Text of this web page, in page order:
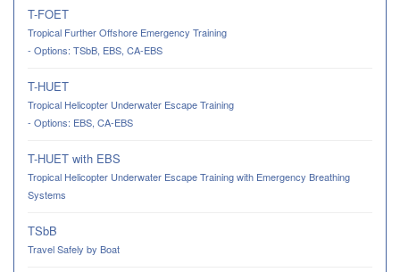
T-FOET
Tropical Further Offshore Emergency Training
- Options: TSbB, EBS, CA-EBS
T-HUET
Tropical Helicopter Underwater Escape Training
- Options: EBS, CA-EBS
T-HUET with EBS
Tropical Helicopter Underwater Escape Training with Emergency Breathing
Systems
TSbB
Travel Safely by Boat